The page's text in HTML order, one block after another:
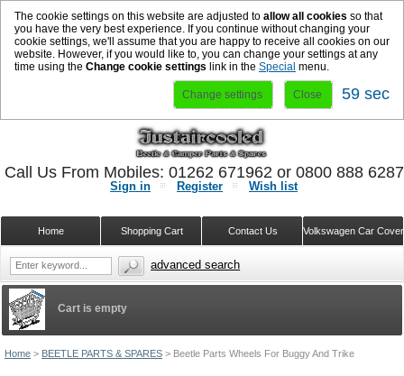
The cookie settings on this website are adjusted to allow all cookies so that
you have the very best experience. If you continue without changing your
cookie settings, we'll assume that you are happy to receive all cookies on our
website. However, if you would like to, you can change your settings at any
time using the Change cookie settings link in the Special menu.
Change settings Close 58 sec
Home > BEETLE PARTS & SPARES > Beetle Parts Wheels For Buggy And Trike
Cart is empty
Sign in Register Wish list
Volkswagen Car
Contact Us
Shopping Cart
Home
Call Us From Mobiles: 01262 671962 or 0800 888
advanced search